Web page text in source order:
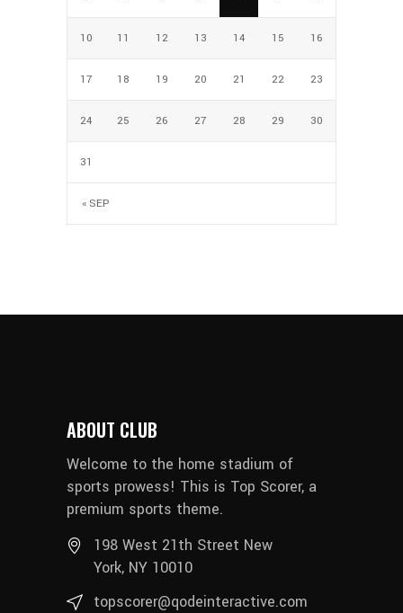
« SEP
10 11 12 13 14 15 16
17 18 19 20 21 22 23
24 25 26 27 28 29 30
31
ABOUT CLUB
Welcome to the home stadium of
sports prowess! This is Top Scorer, a
premium sports theme.
198 West 21th Street New
York, NY 10010
topscorer@qodeinteractive.com